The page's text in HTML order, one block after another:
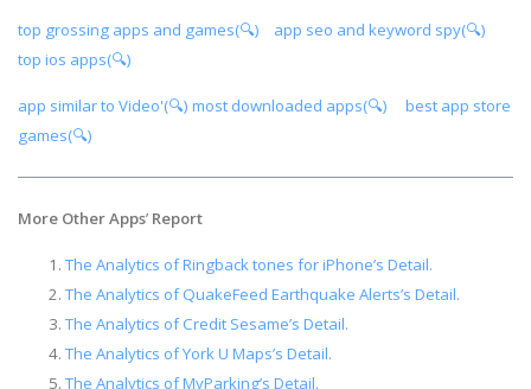
top grossing apps and games(🔍)
app seo and keyword spy(🔍)
top ios apps(🔍)
app similar to Video'(🔍) most downloaded apps(🔍)
best app store
games(🔍)
More Other Apps’ Report
The Analytics of Ringback tones for iPhone’s Detail.
The Analytics of QuakeFeed Earthquake Alerts’s Detail.
The Analytics of Credit Sesame’s Detail.
The Analytics of York U Maps’s Detail.
The Analytics of MyParking’s Detail.